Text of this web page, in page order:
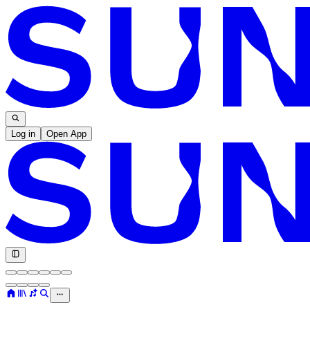
Log in Open App